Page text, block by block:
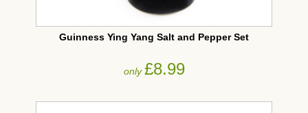
Guinness Ying Yang Salt and Pepper Set
only£8.99